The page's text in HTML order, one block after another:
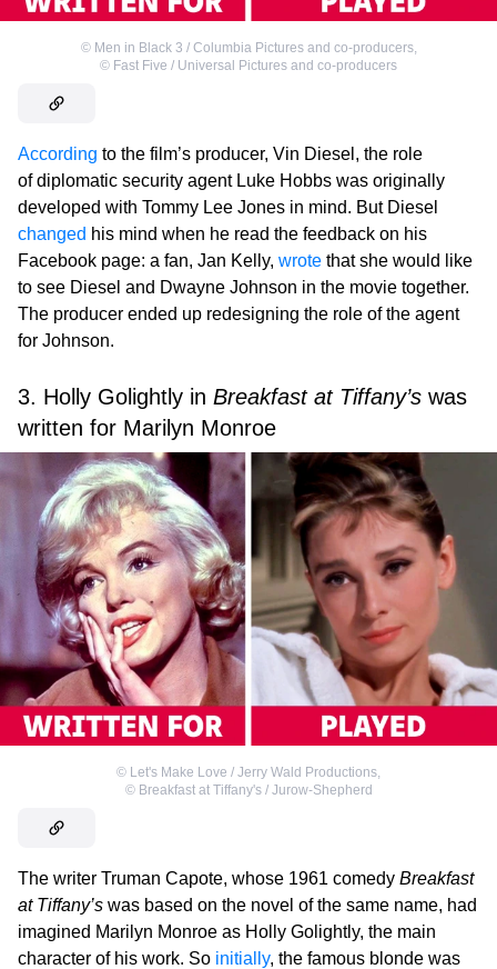
© Men in Black 3 / Columbia Pictures and co-producers,
© Fast Five / Universal Pictures and co-producers
According to the film’s producer, Vin Diesel, the role
of diplomatic security agent Luke Hobbs was originally
developed with Tommy Lee Jones in mind. But Diesel
changed his mind when he read the feedback on his
Facebook page: a fan, Jan Kelly, wrote that she would like
to see Diesel and Dwayne Johnson in the movie together.
The producer ended up redesigning the role of the agent
for Johnson.
3. Holly Golightly in Breakfast at Tiffany’s was
written for Marilyn Monroe
© Let's Make Love / Jerry Wald Productions,
© Breakfast at Tiffany's / Jurow-Shepherd
The writer Truman Capote, whose 1961 comedy Breakfast
at Tiffany’s was based on the novel of the same name, had
imagined Marilyn Monroe as Holly Golightly, the main
character of his work. So initially, the famous blonde was